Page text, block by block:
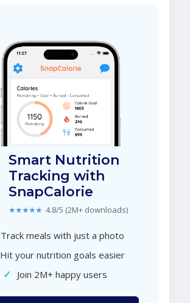
Smart Nutrition
Tracking with
SnapCalorie
★★★★★ 4.8/5 (2M+ downloads)
Track meals with just a photo
Hit your nutrition goals easier
✓ Join 2M+ happy users